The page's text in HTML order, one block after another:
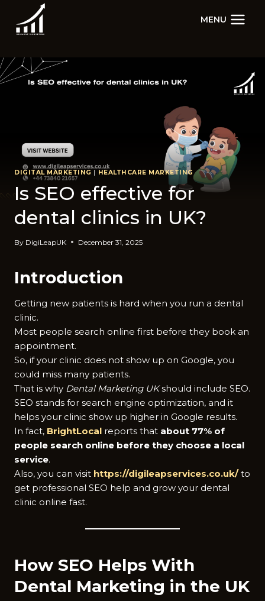
content
MENU
DIGITAL MARKETING HEALTHCARE MARKETING
Is SEO effective for
dental clinics in UK?
By DigiLeapUK December 31, 2025
Introduction
Getting new patients is hard when you run a dental
clinic.
Most people search online first before they book an
appointment.
So, if your clinic does not show up on Google, you
could miss many patients.
That is why Dental Marketing UKshould include SEO.
SEO stands for search engine optimization, and it
helps your clinic show up higher in Google results.
In fact, BrightLocal reports that about 77% of
people search online before they choose a local
service.
Also, you can visit https://digileapservices.co.uk/to
get professional SEO help and grow your dental
clinic online fast.
How SEO Helps With
Dental Marketing in the UK